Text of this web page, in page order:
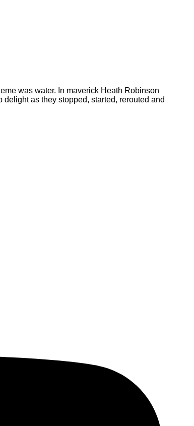
was water. In maverick Heath Robinson
as they stopped, started, rerouted and